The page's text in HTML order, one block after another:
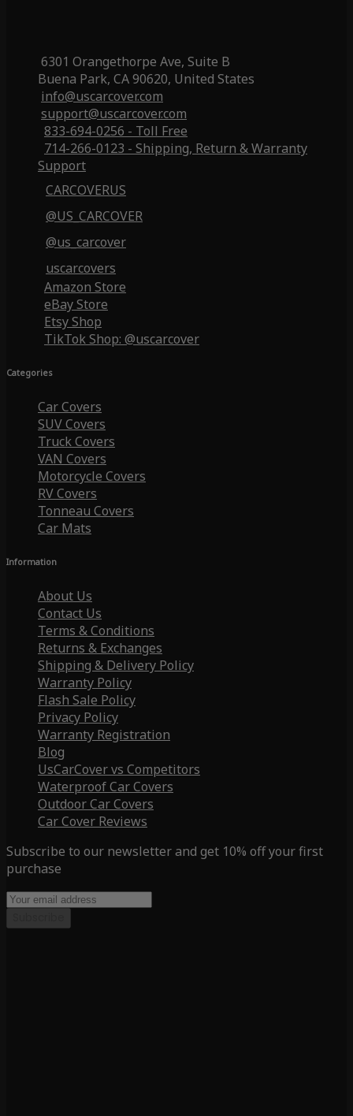
6301 Orangethorpe Ave, Suite B
Buena Park, CA 90620, United States
info@uscarcover.com
support@uscarcover.com
833-694-0256 - Toll Free
714-266-0123 - Shipping, Return & Warranty
Support
CARCOVERUS
@US_CARCOVER
@us_carcover
uscarcovers
Amazon Store
eBay Store
Etsy Shop
TikTok Shop: @uscarcover
Categories
Car Covers
SUV Covers
Truck Covers
VAN Covers
Motorcycle Covers
RV Covers
Tonneau Covers
Car Mats
Information
About Us
Contact Us
Terms & Conditions
Returns & Exchanges
Shipping & Delivery Policy
Warranty Policy
Flash Sale Policy
Privacy Policy
Warranty Registration
Blog
UsCarCover vs Competitors
Waterproof Car Covers
Outdoor Car Covers
Car Cover Reviews
Subscribe to our newsletter and get 10% off your first
purchase